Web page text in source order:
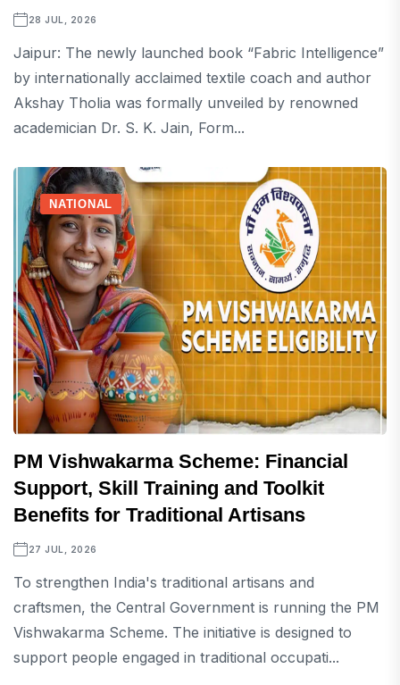
28 JUL, 2026
Jaipur: The newly launched book “Fabric Intelligence”
by internationally acclaimed textile coach and author
Akshay Tholia was formally unveiled by renowned
academician Dr. S. K. Jain, Form...
NATIONAL
PM Vishwakarma Scheme: Financial
Support, Skill Training and Toolkit
Benefits for Traditional Artisans
27 JUL, 2026
To strengthen India's traditional artisans and
craftsmen, the Central Government is running the PM
Vishwakarma Scheme. The initiative is designed to
support people engaged in traditional occupati...